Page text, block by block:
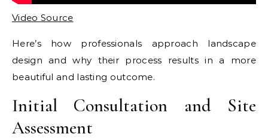
Video Source
Here’s how professionals approach landscape
design and why their process results in a more
beautiful and lasting outcome.
Initial Consultation and Site
Assessment